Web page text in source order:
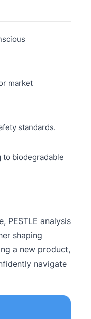
market
standards.
to biodegradable
PESTLE analysis
shaping
a new product,
navigate